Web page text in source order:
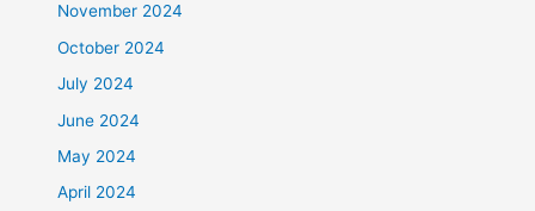
November 2024
October 2024
July 2024
June 2024
May 2024
April 2024